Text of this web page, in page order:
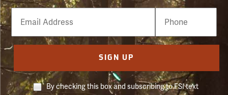
Email
Phone
Number
SIGN UP
By checking this box and subscribing to FSI text